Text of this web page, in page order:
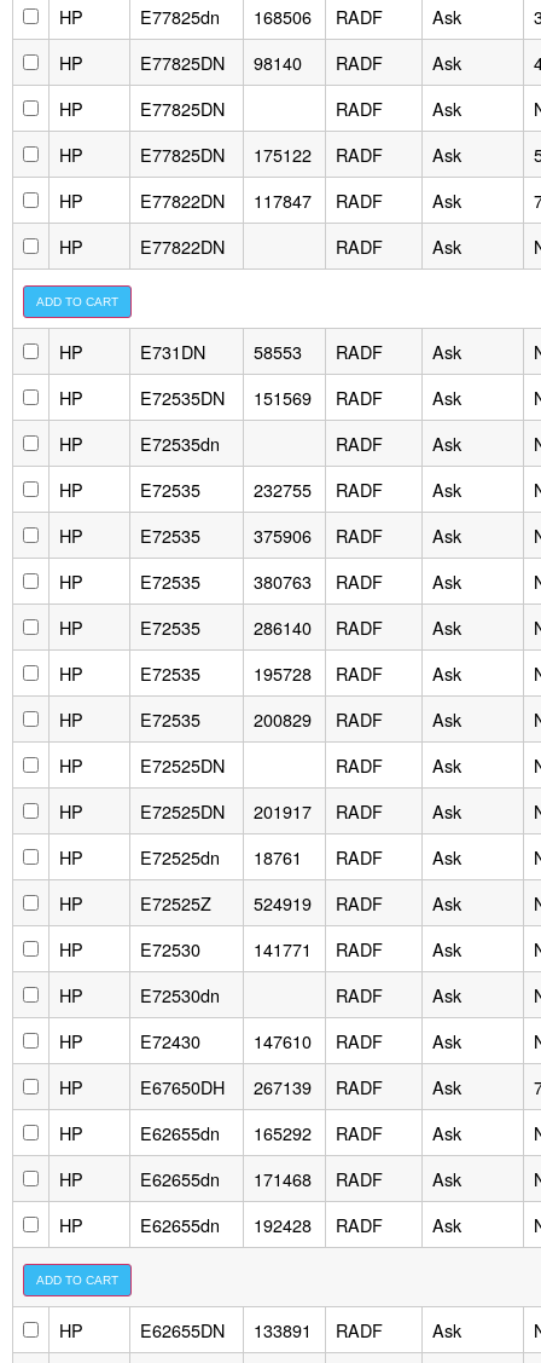
HP
E77825dn 168506 RADF Ask
HP
E77825DN 98140 RADF Ask
HP
E77825DN RADF Ask
HP
E77825DN 175122 RADF Ask
HP
E77822DN 117847 RADF Ask
HP
E77822DN RADF Ask
HP E731DN 58553 RADF Ask
HP
E72535DN 151569 RADF Ask
HP
E72535dn RADF Ask
HP
E72535 232755 RADF Ask
HP
E72535 375906 RADF Ask
HP
E72535 380763 RADF Ask
HP
E72535 286140 RADF Ask
HP
E72535 195728 RADF Ask
HP
E72535 200829 RADF Ask
HP
E72525DN RADF Ask
HP
E72525DN 201917 RADF Ask
HP
E72525dn 18761 RADF Ask
HP
E72525Z 524919 RADF Ask
HP
E72530 141771 RADF Ask
HP
E72530dn RADF Ask
HP
E72430 147610 RADF Ask
HP
E67650DH 267139 RADF Ask
HP
E62655dn 165292 RADF Ask
HP
E62655dn 171468 RADF Ask
HP
E62655dn 192428 RADF Ask
HP E62655DN 133891 RADF Ask